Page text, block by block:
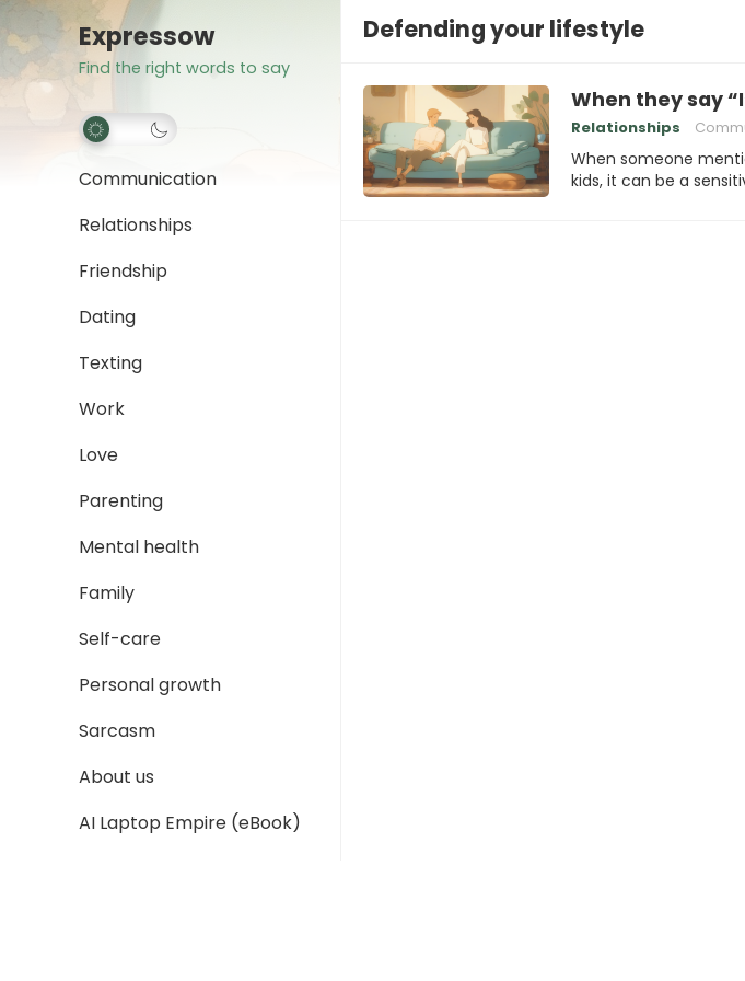
Expressow
Find the right words to say
Communication
Relationships
Friendship
Dating
Texting
Work
Love
Parenting
Mental health
Family
Self-care
Personal growth
Sarcasm
About us
AI Laptop Empire (eBook)
Defending your lifestyle
When they say
Relationships
When someone
kids, it can be a